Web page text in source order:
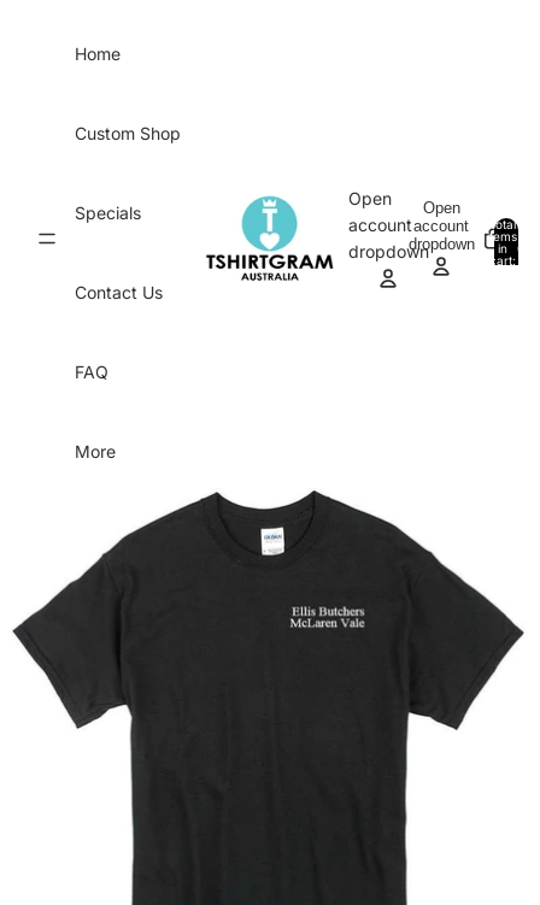
Home
Custom Shop
Specials
Contact Us
FAQ
More
Open
account
dropdown
Open
account
dropdown
Total
items
in
cart:
0